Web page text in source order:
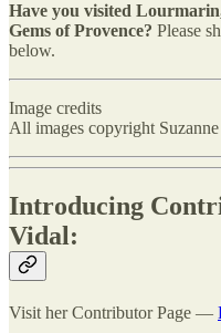
Have you visited
Gems of Provence? Please
below.
Image credits
All images copyright
Introducing
Vidal:
Visit her Contributor Page —